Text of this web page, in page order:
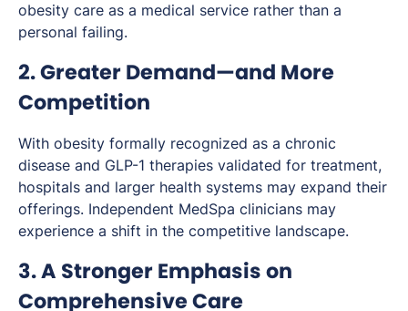
obesity care as a medical service rather than a
personal failing.
2. Greater Demand—and More
Competition
With obesity formally recognized as a chronic
disease and GLP-1 therapies validated for treatment,
hospitals and larger health systems may expand their
offerings. Independent MedSpa clinicians may
experience a shift in the competitive landscape.
3. A Stronger Emphasis on
Comprehensive Care